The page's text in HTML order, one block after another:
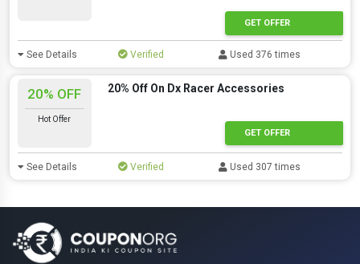
GET OFFER
See Details Verified Used 376 times
20% OFF
Hot Offer
20% Off On Dx Racer Accessories
GET OFFER
See Details Verified Used 307 times